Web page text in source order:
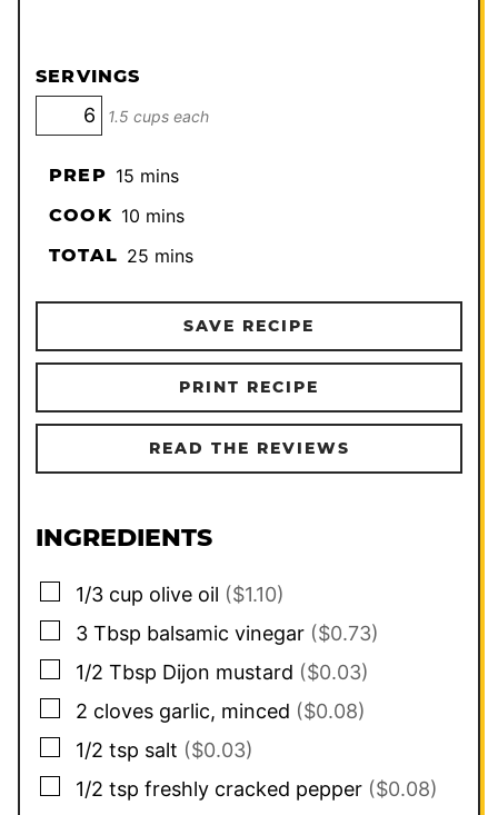
SERVINGS
1.5 cups each
PREP 15minutes
mins
COOK 10minutes
mins
TOTAL 25minutes
mins
SAVE RECIPE
PRINT RECIPE
READ THE REVIEWS
INGREDIENTS
▢
1/3 cup olive oil ($1.10)
▢
3 Tbsp balsamic vinegar ($0.73)
▢
1/2 Tbsp Dijon mustard ($0.03)
▢
2 cloves garlic, minced ($0.08)
▢
1/2 tsp salt ($0.03)
▢
1/2 tsp freshly cracked pepper ($0.08)